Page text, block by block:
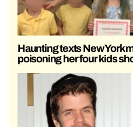
Haunting texts New York
poisoning her four kids